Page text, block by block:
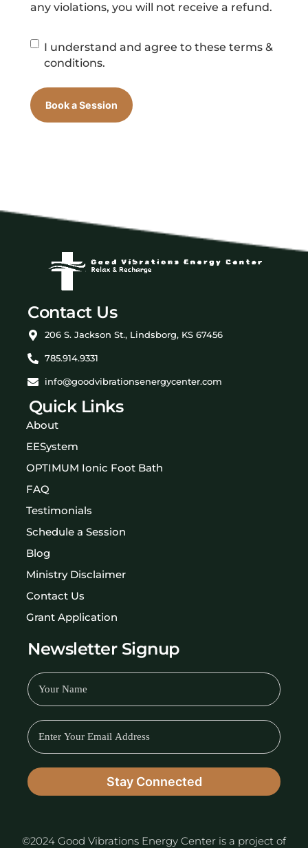
any violations, you will not receive a refund.
Session
Checkbox
I understand and agree to these terms &
conditions.
Contact Us
206 S. Jackson St., Lindsborg, KS 67456
785.914.9331
info@goodvibrationsenergycenter.com
Quick Links
About
EESystem
OPTIMUM Ionic Foot Bath
FAQ
Testimonials
Schedule a Session
Blog
Ministry Disclaimer
Contact Us
Grant Application
Newsletter Signup
©2024 Good Vibrations Energy Center is a project of